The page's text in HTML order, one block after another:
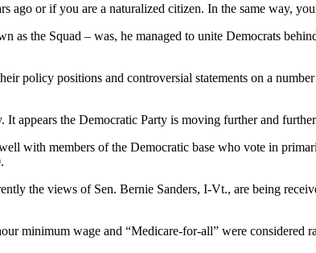
ago or if you are a naturalized citizen. In the same way,
as the Squad – was, he managed to unite Democrats
policy positions and controversial statements on a
appears the Democratic Party is moving further and
with members of the Democratic base who vote in
the views of Sen. Bernie Sanders, I-Vt., are being
minimum wage and “Medicare-for-all” were